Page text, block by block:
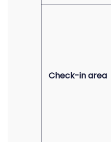
Check-in area